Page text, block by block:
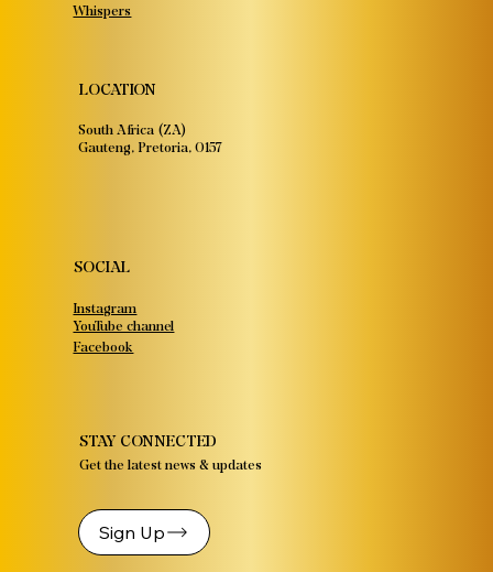
Whispers
LOCATION
South Africa (ZA)
Gauteng, Pretoria, 0157
SOCIAL
Instagram
YouTube channel
Facebook
STAY CONNECTED
Get the latest news & updates
Sign Up